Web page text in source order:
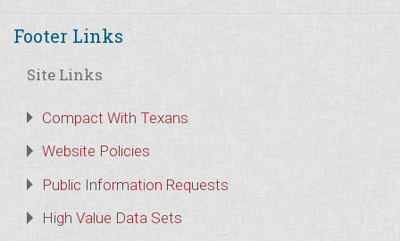
Footer Links
Site Links
Compact With Texans
Website Policies
Public Information Requests
High Value Data Sets